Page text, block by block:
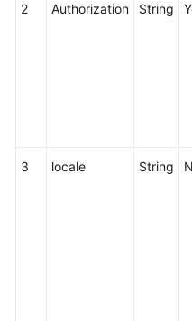
2 Authorization String
3 locale String